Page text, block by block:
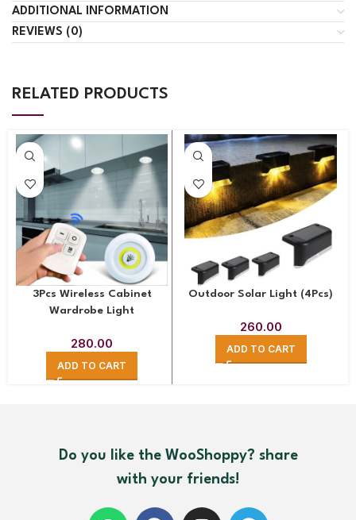
ADDITIONAL INFORMATION
REVIEWS (0)
RELATED PRODUCTS
3Pcs Wireless Cabinet
Wardrobe Light
280.00
ADD TO CART
Outdoor Solar Light (4Pcs)
260.00
ADD TO CART
Do you like the WooShoppy? share
with your friends!